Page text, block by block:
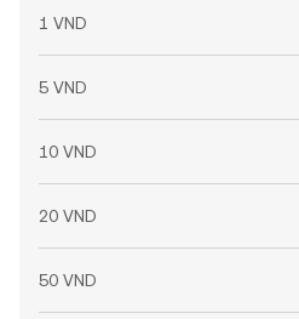
1 VND
5 VND
10 VND
20 VND
50 VND